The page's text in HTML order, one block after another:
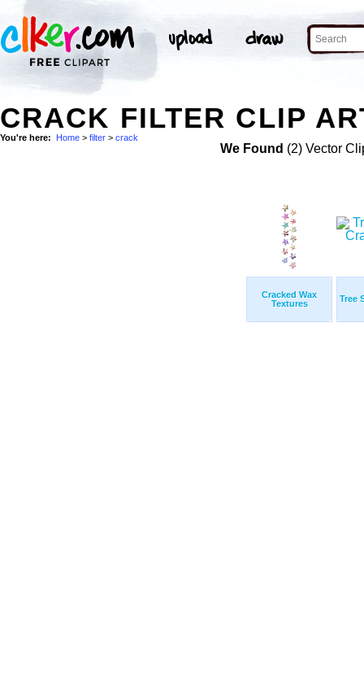
CRACK FILTER CLIP
You're here: Home > filter > crack
We Found (2) Vector
Cracked Wax
Textures
Tree